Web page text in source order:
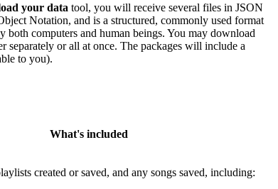
your data tool, you will receive several files in JSON
Notation, and is a structured, commonly used format
both computers and human beings. You may download
separately or all at once. The packages will include a
to you).
What's included
created or saved, and any songs saved, including: